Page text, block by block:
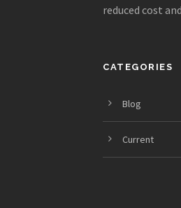
reduced cost
CATEGORIES
Blog
Current